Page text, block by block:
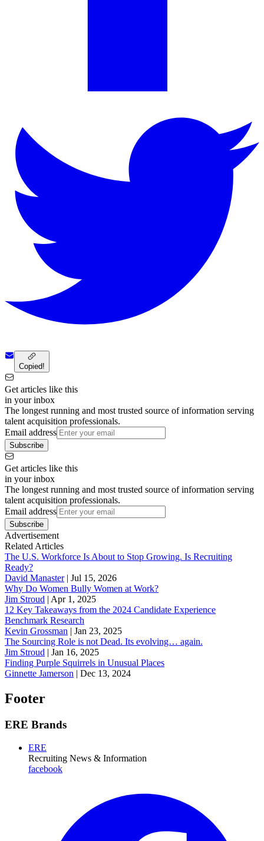
Copied!
Get articles like this
in your inbox
The longest running and most trusted source of information serving
talent acquisition professionals.
Email address
Subscribe
Get articles like this
in your inbox
The longest running and most trusted source of information serving
talent acquisition professionals.
Email address
Subscribe
Advertisement
Related Articles
The U.S. Workforce Is About to Stop Growing. Is Recruiting
Ready?
David Manaster| Jul 15, 2026
Why Do Women Bully Women at Work?
Jim Stroud | Apr 1, 2025
12 Key Takeaways from the 2024 Candidate Experience
Benchmark Research
Kevin Grossman | Jan 23, 2025
The Sourcing Role is not Dead. Its evolving… again.
Jim Stroud | Jan 16, 2025
Finding Purple Squirrels in Unusual Places
Ginnette Jamerson | Dec 13, 2024
Footer
ERE Brands
ERE
Recruiting News & Information
facebook